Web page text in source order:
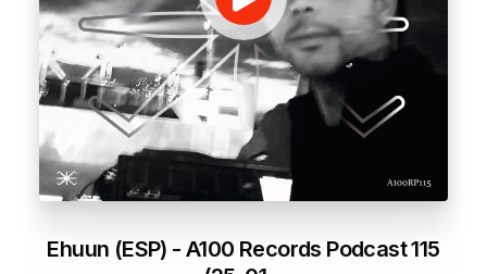
Ehuun (ESP) - A100 Records Podcast 115